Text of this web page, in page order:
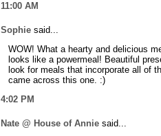
11:00 AM
Sophie said...
WOW! What a hearty and delicious
looks like a powermeal! Beautiful
look for meals that incorporate all of
came across this one. :)
4:02 PM
Nate @ House of Annie said...